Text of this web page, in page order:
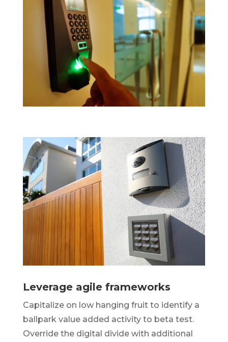
Leverage agile frameworks
Capitalize on low hanging fruit to identify a
ballpark value added activity to beta test.
Override the digital divide with additional